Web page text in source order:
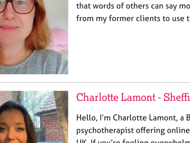
that words of others can say
from my former clients to use
Charlotte Lamont -
Hello, I’m Charlotte Lamont, a
psychotherapist offering